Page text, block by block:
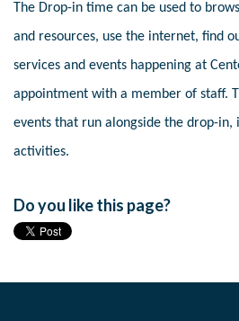
The Drop-in time can be used to
and resources, use the internet, find
services and events happening at
appointment with a member of staff.
events that run alongside the drop-in,
activities.
Do you like this page?